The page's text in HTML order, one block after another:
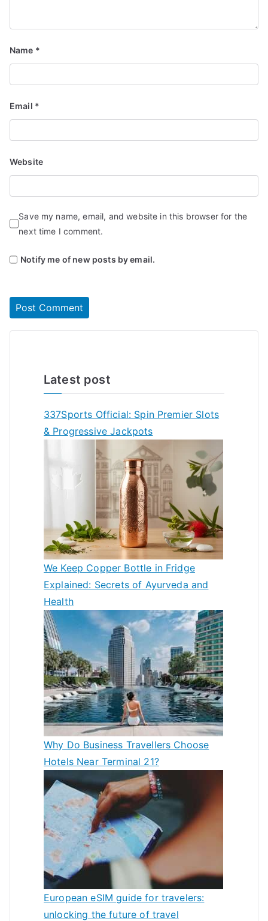
Name *
Email *
Website
Save my name, email, and website in this browser for the
next time I comment.
Notify me of new posts by email.
Latest post
337Sports Official: Spin Premier Slots
& Progressive Jackpots
We Keep Copper Bottle in Fridge
Explained: Secrets of Ayurveda and
Health
Why Do Business Travellers Choose
Hotels Near Terminal 21?
European eSIM guide for travelers:
unlocking the future of travel